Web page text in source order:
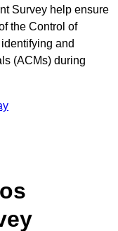
Survey help ensure
the Control of
and
(ACMs) during